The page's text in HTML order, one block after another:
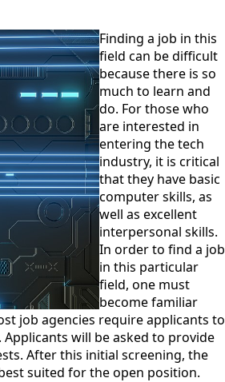
Finding a job in this
field can be difficult
because there is so
much to learn and
do. For those who
are interested in
entering the tech
industry, it is critical
that they have basic
computer skills, as
well as excellent
interpersonal skills.
In order to find a job
in this particular
field, one must
become familiar
job agencies require applicants to
will be asked to provide
After this initial screening, the
suited for the open position.